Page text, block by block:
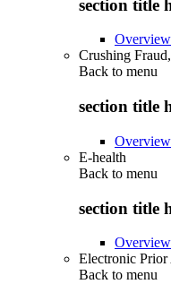
section title
Overview
Crushing
Back to menu
section title
Overview
E-health
Back to menu
section title
Overview
Electronic
Back to menu